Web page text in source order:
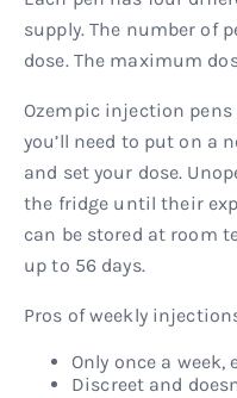
supply. The number of
dose. The maximum
Ozempic injection pens
you’ll need to put on a
and set your dose.
the fridge until their
can be stored at room
up to 56 days.
Pros of weekly
Only once a
Discreet and